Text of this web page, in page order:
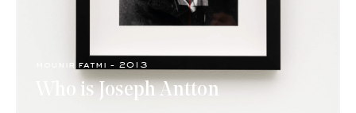
mounir fatmi - 2013
Who is Joseph Antton